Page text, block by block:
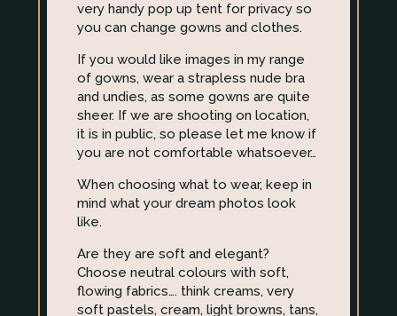
very handy pop up tent for privacy so
you can change gowns and clothes.
If you would like images in my range
of gowns, wear a strapless nude bra
and undies, as some gowns are quite
sheer. If we are shooting on location,
it is in public, so please let me know if
you are not comfortable whatsoever…
When choosing what to wear, keep in
mind what your dream photos look
like.
Are they are soft and elegant?
Choose neutral colours with soft,
flowing fabrics…. think creams, very
soft pastels, cream, light browns, tans,